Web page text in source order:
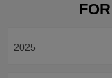
FOR
2025